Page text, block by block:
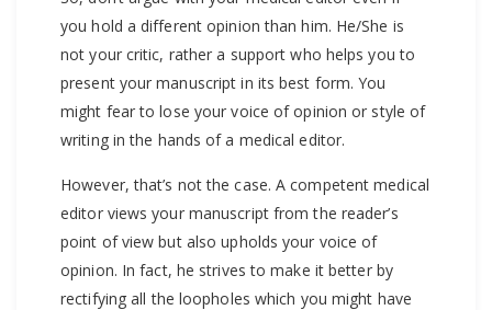
you hold a different opinion than him. He/She is
not your critic, rather a support who helps you to
present your manuscript in its best form. You
might fear to lose your voice of opinion or style of
writing in the hands of a medical editor.
However, that’s not the case. A competent medical
editor views your manuscript from the reader’s
point of view but also upholds your voice of
opinion. In fact, he strives to make it better by
rectifying all the loopholes which you might have